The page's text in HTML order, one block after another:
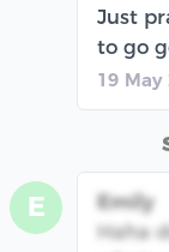
Just
to go
19 May
E
Emily
Haha